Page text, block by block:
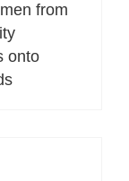
from
onto